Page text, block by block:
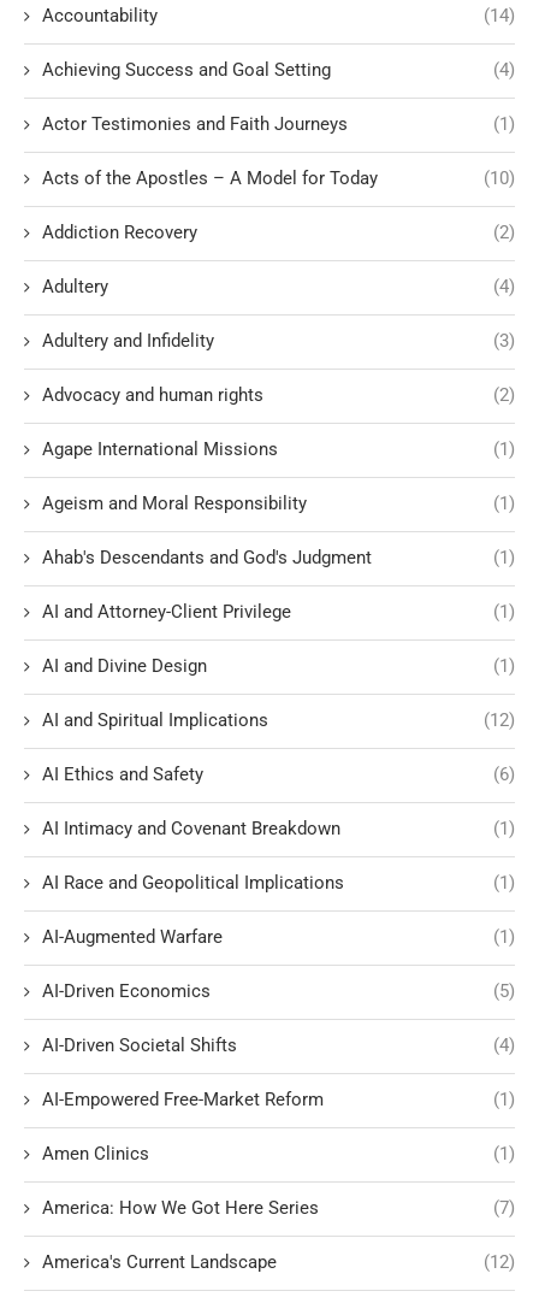
Accountability (14)
Achieving Success and Goal Setting (4)
Actor Testimonies and Faith Journeys (1)
Acts of the Apostles – A Model for Today (10)
Addiction Recovery (2)
Adultery (4)
Adultery and Infidelity (3)
Advocacy and human rights (2)
Agape International Missions (1)
Ageism and Moral Responsibility (1)
Ahab's Descendants and God's Judgment (1)
AI and Attorney-Client Privilege (1)
AI and Divine Design (1)
AI and Spiritual Implications (12)
AI Ethics and Safety (6)
AI Intimacy and Covenant Breakdown (1)
AI Race and Geopolitical Implications (1)
AI-Augmented Warfare (1)
AI-Driven Economics (5)
AI-Driven Societal Shifts (4)
AI-Empowered Free-Market Reform (1)
Amen Clinics (1)
America: How We Got Here Series (7)
America's Current Landscape (12)